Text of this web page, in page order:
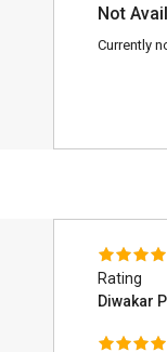
Not
Currently
Rating
Diwakar